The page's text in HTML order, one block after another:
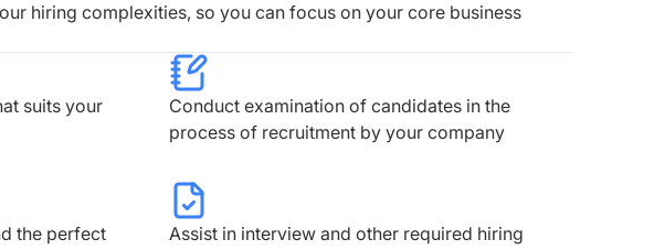
hiring complexities, so you can focus on your core business
suits your
Conduct examination of candidates in the
process of recruitment by your company
the perfect
Assist in interview and other required hiring